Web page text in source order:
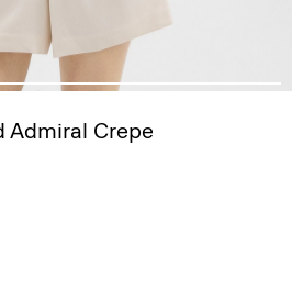
Admiral Crepe